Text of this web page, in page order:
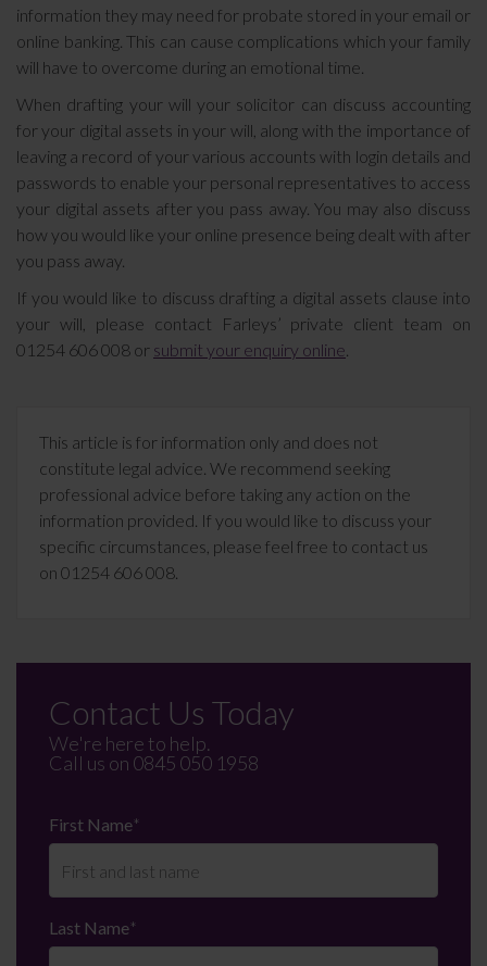
information they may need for probate stored in your email or
online banking. This can cause complications which your family
will have to overcome during an emotional time.
When drafting your will your solicitor can discuss accounting
for your digital assets in your will, along with the importance of
leaving a record of your various accounts with login details and
passwords to enable your personal representatives to access
your digital assets after you pass away. You may also discuss
how you would like your online presence being dealt with after
you pass away.
If you would like to discuss drafting a digital assets clause into
your will, please contact Farleys’ private client team on
01254 606 008 or submit your enquiry online
This article is for information only and does not
constitute legal advice. We recommend seeking
professional advice before taking any action on the
information provided. If you would like to discuss your
specific circumstances, please feel free to contact us
on 01254 606 008.
Contact Us Today
We're here to help.
Call us on 0845 050 1958
First Name*
Last Name*